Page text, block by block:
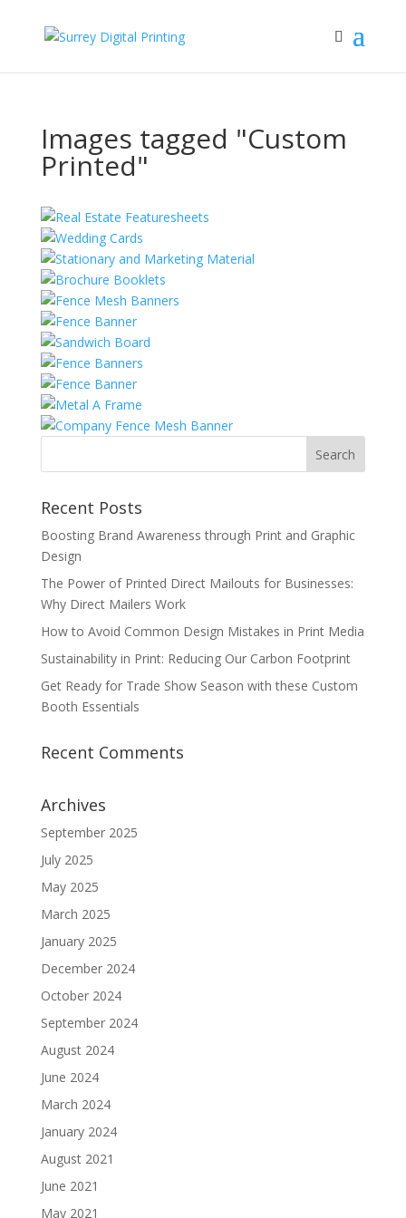
Images tagged "Custom
Printed"
Recent Posts
Boosting Brand Awareness through Print and Graphic
Design
The Power of Printed Direct Mailouts for Businesses:
Why Direct Mailers Work
How to Avoid Common Design Mistakes in Print Media
Sustainability in Print: Reducing Our Carbon Footprint
Get Ready for Trade Show Season with these Custom
Booth Essentials
Recent Comments
Archives
September 2025
July 2025
May 2025
March 2025
January 2025
December 2024
October 2024
September 2024
August 2024
June 2024
March 2024
January 2024
August 2021
June 2021
May 2021